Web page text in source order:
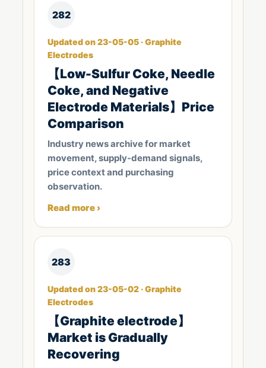
282
Updated on 23-05-05 · Graphite
Electrodes
【Low-Sulfur Coke, Needle
Coke, and Negative
Electrode Materials】Price
Comparison
Industry news archive for market
movement, supply-demand signals,
price context and purchasing
observation.
Read more ›
283
Updated on 23-05-02 · Graphite
Electrodes
【Graphite electrode】
Market is Gradually
Recovering